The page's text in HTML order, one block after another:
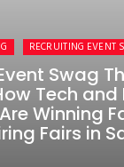
RECRUITING EVENT
Swag
Tech and
Winning
Fairs in